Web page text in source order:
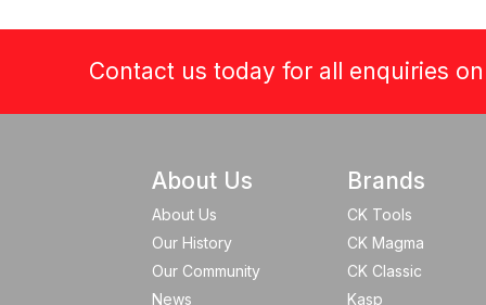
Contact us today for all enquiries
About Us
About Us
Our History
Our Community
News
Brands
CK Tools
CK Magma
CK Classic
Kasp